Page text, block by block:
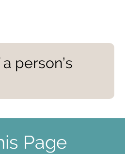
person’s
Page